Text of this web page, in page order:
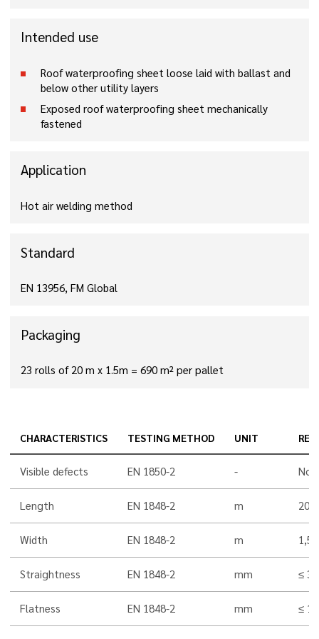
Intended use
Roof waterproofing sheet loose laid with ballast and
below other utility layers
Exposed roof waterproofing sheet mechanically
fastened
Application
Hot air welding method
Standard
EN 13956, FM Global
Packaging
23 rolls of 20 m x 1.5m = 690 m² per pallet
CHARACTERISTICS TESTING METHOD UNIT
Visible defects EN 1850-2 -
Length EN 1848-2 m 20,0
Width EN 1848-2 m 1,5
Straightness EN 1848-2 mm ≤ 30
Flatness EN 1848-2 mm ≤ 10